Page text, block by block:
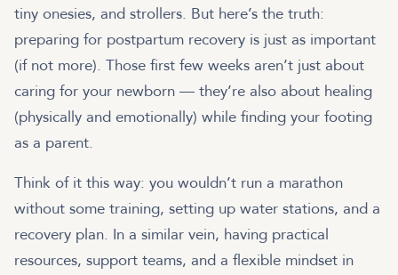
tiny onesies, and strollers. But here’s the truth:
preparing for postpartum recovery is just as important
(if not more). Those first few weeks aren’t just about
caring for your newborn — they’re also about healing
(physically and emotionally) while finding your footing
as a parent.
Think of it this way: you wouldn’t run a marathon
without some training, setting up water stations, and a
recovery plan. In a similar vein, having practical
resources, support teams, and a flexible mindset in